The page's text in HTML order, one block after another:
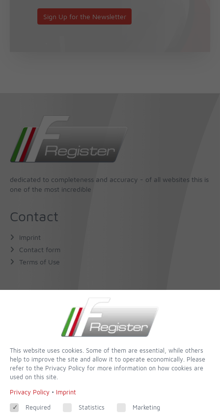
Sign Up for the Newsletter
dedicated to completeness and accuracy - of all websites this is
one of the most incredible
Contact
Imprint
Contact form
Terms of Use
Follow
This website uses cookies. Some of them are essential, while others
help to improve the site and allow it to operate economically. Please
refer to the Privacy Policy for more information on how cookies are
used on this site.
Privacy Policy • Imprint
Required Statistics Marketing